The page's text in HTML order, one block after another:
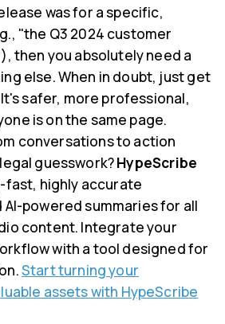
was for a specific,
"the Q3 2024 customer
then you absolutely need a
else. When in doubt, just get
safer, more professional,
is on the same page.
conversations to action
guesswork?HypeScribe
highly accurate
powered summaries for all
content. Integrate your
with a tool designed for
Start turning your
assets with HypeScribe